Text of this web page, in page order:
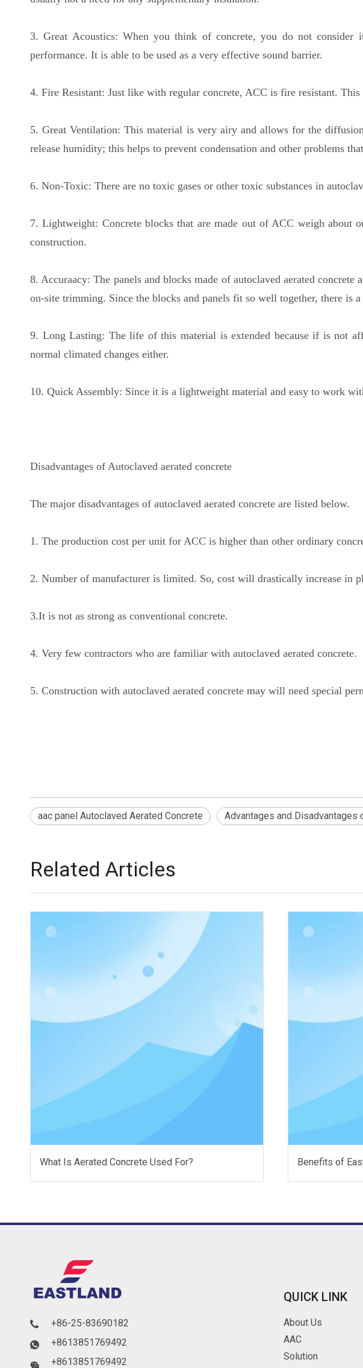
3. Great Acoustics: When you think of concrete, you do not consider
performance. It is able to be used as a very effective sound barrier.
4. Fire Resistant: Just like with regular concrete, ACC is fire resistant.
5. Great Ventilation: This material is very airy and allows for the
release humidity; this helps to prevent condensation and other problems
6. Non-Toxic: There are no toxic gases or other toxic substances in
7. Lightweight: Concrete blocks that are made out of ACC weigh about
construction.
8. Accuraacy: The panels and blocks made of autoclaved aerated
on-site trimming. Since the blocks and panels fit so well together, there is
9. Long Lasting: The life of this material is extended because if is not
normal climated changes either.
10. Quick Assembly: Since it is a lightweight material and easy to work
Disadvantages of Autoclaved aerated concrete
The major disadvantages of autoclaved aerated concrete are listed below.
1. The production cost per unit for ACC is higher than other ordinary
2. Number of manufacturer is limited. So, cost will drastically increase in
3.It is not as strong as conventional concrete.
4. Very few contractors who are familiar with autoclaved aerated concrete.
5. Construction with autoclaved aerated concrete may will need special
aac panel Autoclaved Aerated Concrete Advantages and Disadvantages
Related Articles
What Is Aerated Concrete Used For? Benefits of



+86-25-83690182
+8613851769492
+8613851769492
QUICK LINK
About Us
AAC
Solution